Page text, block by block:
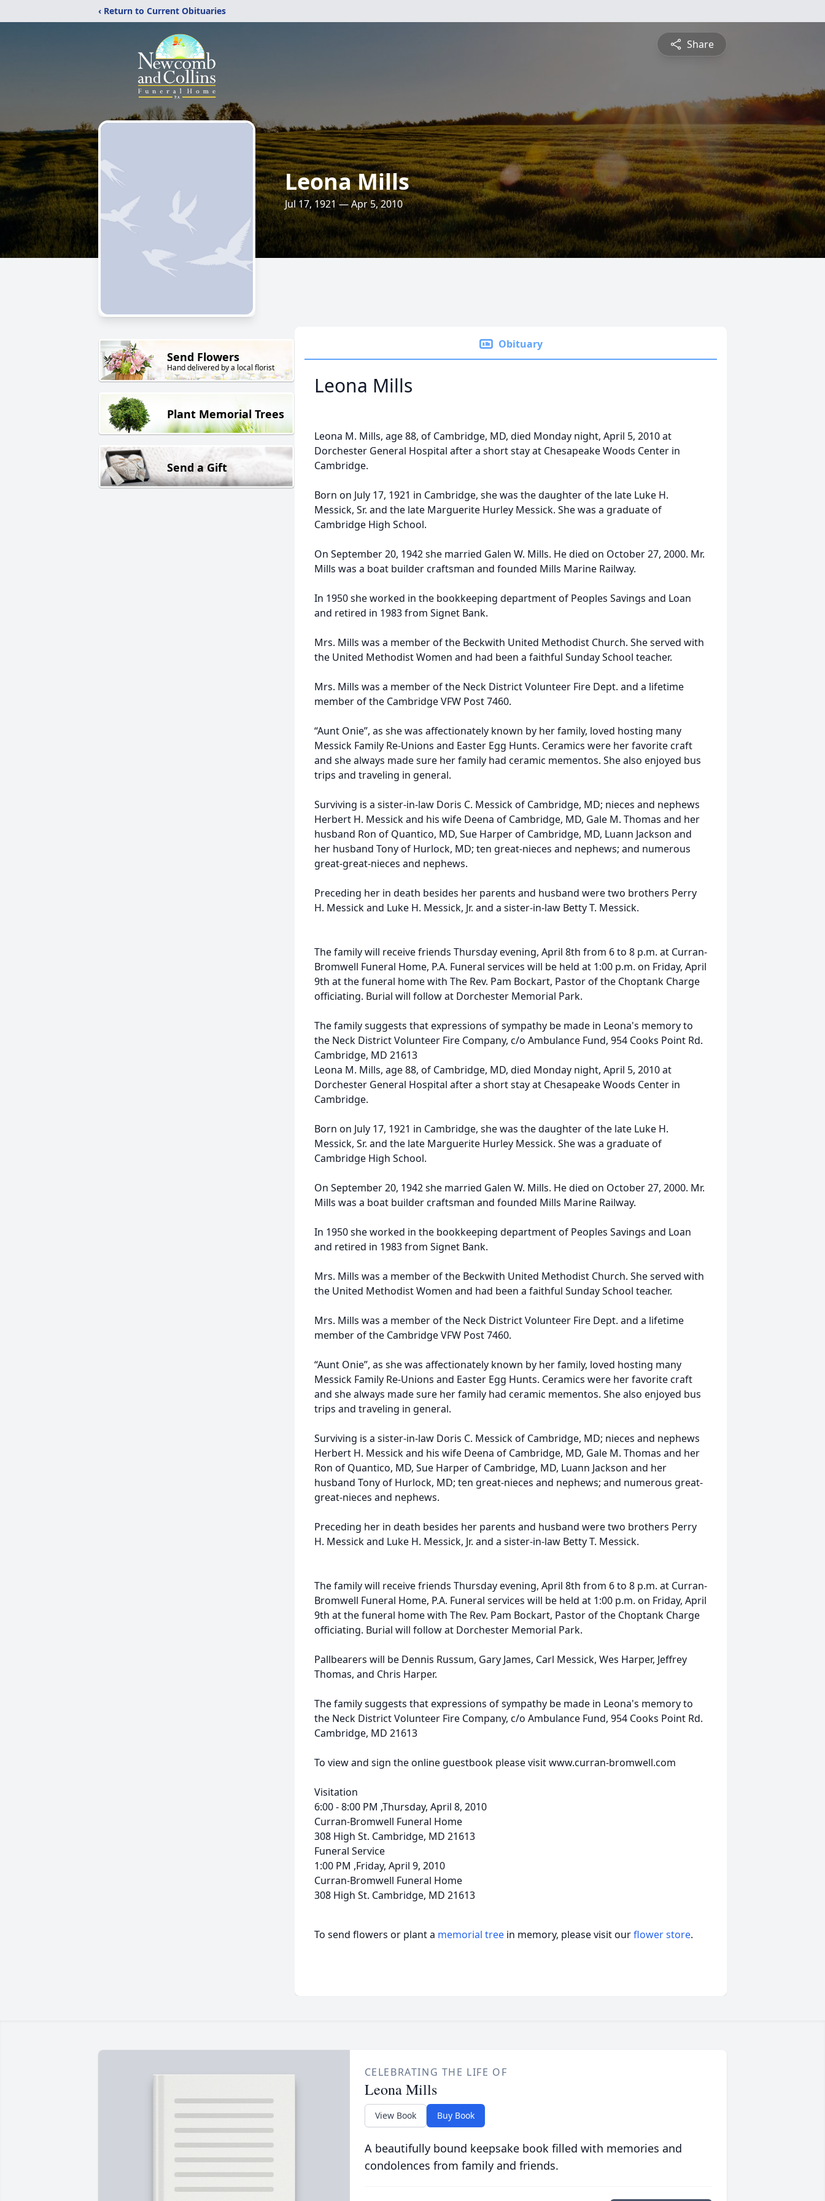
‹ Return to Current Obituaries
Share
Leona Mills
Jul 17, 1921 — Apr 5, 2010
Send Flowers
Hand delivered by a local florist
Plant Memorial Trees
Send a Gift
Obituary
Leona Mills
Leona M. Mills, age 88, of Cambridge, MD, died Monday night, April 5, 2010 at
Dorchester General Hospital after a short stay at Chesapeake Woods Center in
Cambridge.
Born on July 17, 1921 in Cambridge, she was the daughter of the late Luke H.
Messick, Sr. and the late Marguerite Hurley Messick. She was a graduate of
Cambridge High School.
On September 20, 1942 she married Galen W. Mills. He died on October 27, 2000. Mr.
Mills was a boat builder craftsman and founded Mills Marine Railway.
In 1950 she worked in the bookkeeping department of Peoples Savings and Loan
and retired in 1983 from Signet Bank.
Mrs. Mills was a member of the Beckwith United Methodist Church. She served with
the United Methodist Women and had been a faithful Sunday School teacher.
Mrs. Mills was a member of the Neck District Volunteer Fire Dept. and a lifetime
member of the Cambridge VFW Post 7460.
“Aunt Onie”, as she was affectionately known by her family, loved hosting many
Messick Family Re-Unions and Easter Egg Hunts. Ceramics were her favorite craft
and she always made sure her family had ceramic mementos. She also enjoyed bus
trips and traveling in general.
Surviving is a sister-in-law Doris C. Messick of Cambridge, MD; nieces and nephews
Herbert H. Messick and his wife Deena of Cambridge, MD, Gale M. Thomas and her
husband Ron of Quantico, MD, Sue Harper of Cambridge, MD, Luann Jackson and
her husband Tony of Hurlock, MD; ten great-nieces and nephews; and numerous
great-great-nieces and nephews.
Preceding her in death besides her parents and husband were two brothers Perry
H. Messick and Luke H. Messick, Jr. and a sister-in-law Betty T. Messick.
The family will receive friends Thursday evening, April 8th from 6 to 8 p.m. at Curran-
Bromwell Funeral Home, P.A. Funeral services will be held at 1:00 p.m. on Friday, April
9th at the funeral home with The Rev. Pam Bockart, Pastor of the Choptank Charge
officiating. Burial will follow at Dorchester Memorial Park.
The family suggests that expressions of sympathy be made in Leona's memory to
the Neck District Volunteer Fire Company, c/o Ambulance Fund, 954 Cooks Point Rd.
Cambridge, MD 21613
Leona M. Mills, age 88, of Cambridge, MD, died Monday night, April 5, 2010 at
Dorchester General Hospital after a short stay at Chesapeake Woods Center in
Cambridge.
Born on July 17, 1921 in Cambridge, she was the daughter of the late Luke H.
Messick, Sr. and the late Marguerite Hurley Messick. She was a graduate of
Cambridge High School.
On September 20, 1942 she married Galen W. Mills. He died on October 27, 2000. Mr.
Mills was a boat builder craftsman and founded Mills Marine Railway.
In 1950 she worked in the bookkeeping department of Peoples Savings and Loan
and retired in 1983 from Signet Bank.
Mrs. Mills was a member of the Beckwith United Methodist Church. She served with
the United Methodist Women and had been a faithful Sunday School teacher.
Mrs. Mills was a member of the Neck District Volunteer Fire Dept. and a lifetime
member of the Cambridge VFW Post 7460.
“Aunt Onie”, as she was affectionately known by her family, loved hosting many
Messick Family Re-Unions and Easter Egg Hunts. Ceramics were her favorite craft
and she always made sure her family had ceramic mementos. She also enjoyed bus
trips and traveling in general.
Surviving is a sister-in-law Doris C. Messick of Cambridge, MD; nieces and nephews
Herbert H. Messick and his wife Deena of Cambridge, MD, Gale M. Thomas and her
Ron of Quantico, MD, Sue Harper of Cambridge, MD, Luann Jackson and her
husband Tony of Hurlock, MD; ten great-nieces and nephews; and numerous great-
great-nieces and nephews.
Preceding her in death besides her parents and husband were two brothers Perry
H. Messick and Luke H. Messick, Jr. and a sister-in-law Betty T. Messick.
The family will receive friends Thursday evening, April 8th from 6 to 8 p.m. at Curran-
Bromwell Funeral Home, P.A. Funeral services will be held at 1:00 p.m. on Friday, April
9th at the funeral home with The Rev. Pam Bockart, Pastor of the Choptank Charge
officiating. Burial will follow at Dorchester Memorial Park.
Pallbearers will be Dennis Russum, Gary James, Carl Messick, Wes Harper, Jeffrey
Thomas, and Chris Harper.
The family suggests that expressions of sympathy be made in Leona's memory to
the Neck District Volunteer Fire Company, c/o Ambulance Fund, 954 Cooks Point Rd.
Cambridge, MD 21613
To view and sign the online guestbook please visit www.curran-bromwell.com
Visitation
6:00 - 8:00 PM ,Thursday, April 8, 2010
Curran-Bromwell Funeral Home
308 High St. Cambridge, MD 21613
Funeral Service
1:00 PM ,Friday, April 9, 2010
Curran-Bromwell Funeral Home
308 High St. Cambridge, MD 21613
To send flowers or plant a memorial tree in memory, please visit ourflower store.
CELEBRATING THE LIFE OF
Leona Mills
View Book Buy Book
A beautifully bound keepsake book filled with memories and
condolences from family and friends.